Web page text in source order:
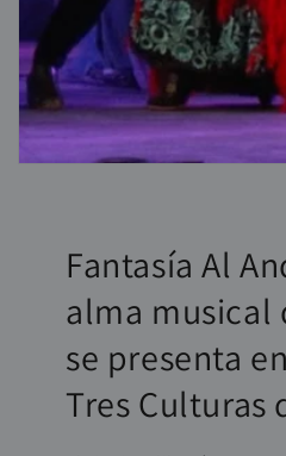
Fantasía Al
alma musical
se presenta
Tres Culturas